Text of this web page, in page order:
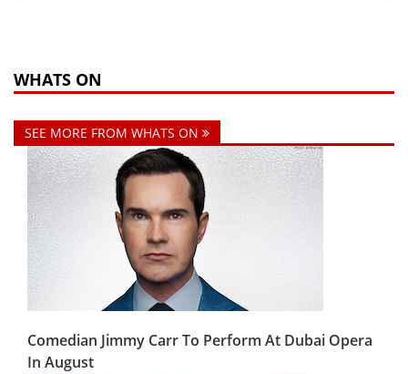
WHATS ON
SEE MORE FROM WHATS ON
Comedian Jimmy Carr To Perform At Dubai Opera
In August